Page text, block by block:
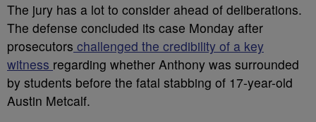
The jury has a lot to consider ahead of deliberations.
The defense concluded its case Monday after
prosecutors challenged the credibility of a key
witness regarding whether Anthony was surrounded
by students before the fatal stabbing of 17-year-old
Austin Metcalf.